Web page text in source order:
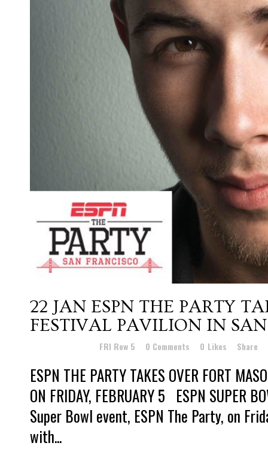
22 JAN ESPN THE PARTY
FESTIVAL PAVILION IN
FRI Row 5 0 Comments 0 Likes Share
ESPN THE PARTY TAKES OVER FORT
ON FRIDAY, FEBRUARY 5 ESPN SUPER
Super Bowl event, ESPN The Party, on
with...